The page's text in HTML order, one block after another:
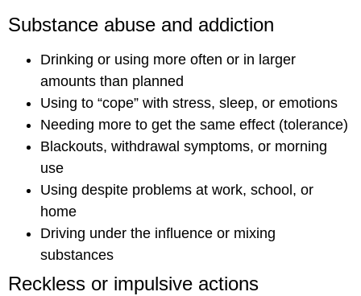
Substance abuse and addiction
Drinking or using more often or in larger
amounts than planned
Using to “cope” with stress, sleep, or emotions
Needing more to get the same effect (tolerance)
Blackouts, withdrawal symptoms, or morning
use
Using despite problems at work, school, or
home
Driving under the influence or mixing
substances
Reckless or impulsive actions